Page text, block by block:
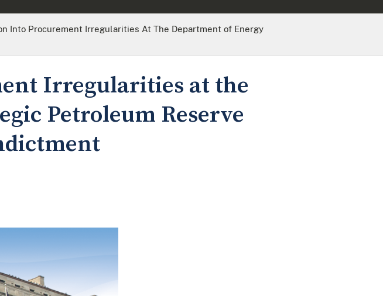
Into Procurement Irregularities At The Department of Energy
Irregularities at the
Petroleum Reserve